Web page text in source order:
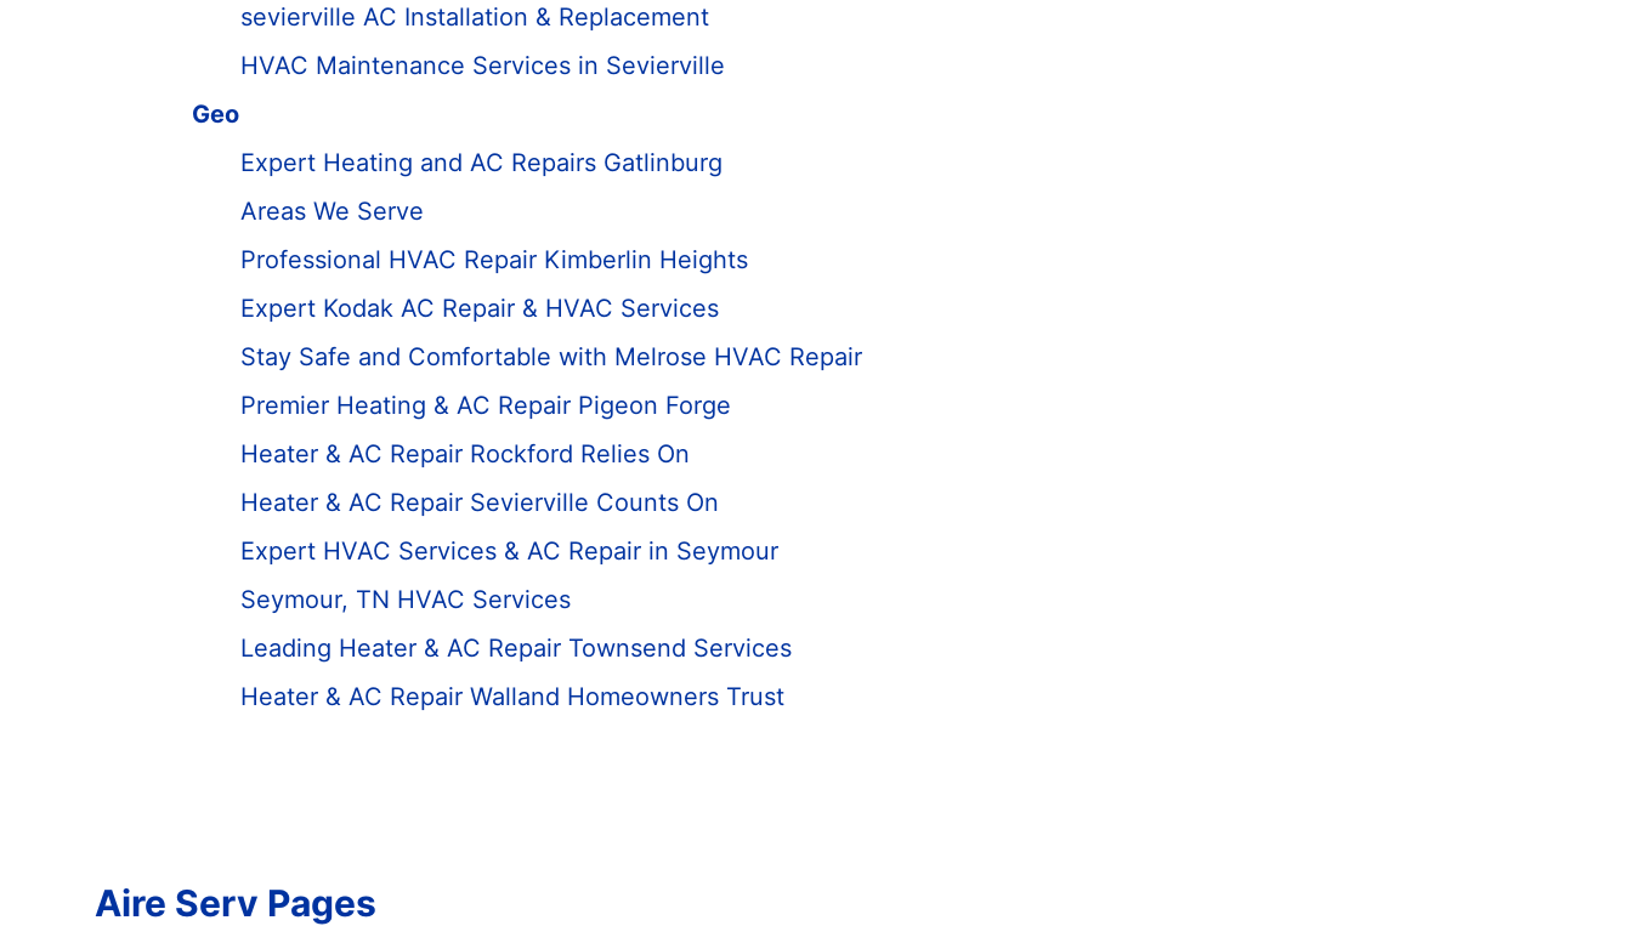
sevierville AC Installation & Replacement
HVAC Maintenance Services in Sevierville
Geo
Expert Heating and AC Repairs Gatlinburg
Areas We Serve
Professional HVAC Repair Kimberlin Heights
Expert Kodak AC Repair & HVAC Services
Stay Safe and Comfortable with Melrose HVAC Repair
Premier Heating & AC Repair Pigeon Forge
Heater & AC Repair Rockford Relies On
Heater & AC Repair Sevierville Counts On
Expert HVAC Services & AC Repair in Seymour
Seymour, TN HVAC Services
Leading Heater & AC Repair Townsend Services
Heater & AC Repair Walland Homeowners Trust
Aire Serv Pages